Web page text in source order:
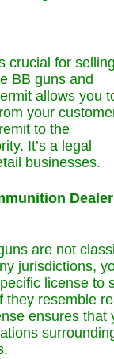
crucial for selling
BB guns and
allows you
your
to the
It’s a legal
businesses.
Dealer
are not
jurisdictions,
license to
they resemble
ensures that